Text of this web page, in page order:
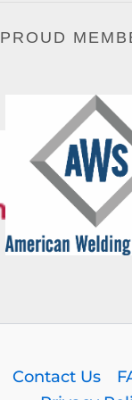
PROUD
Contact Us